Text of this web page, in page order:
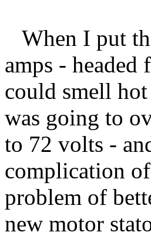
When I put
amps -
could smell
was going to
to 72 volts -
complication
problem of
new motor